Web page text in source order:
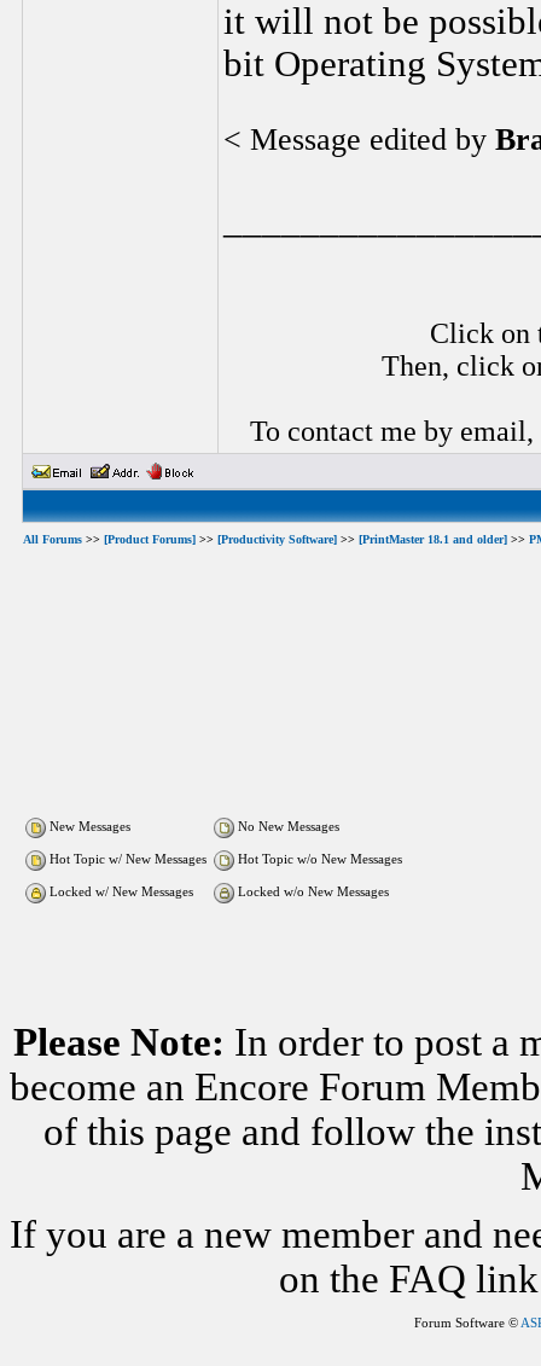
it will not be
bit Operating
< Message edited by
Click on
Then, click
To contact me by email,
All Forums >> [Product Forums] >> [Productivity Software] >> [PrintMaster 18.1 and older] >>
New Messages No New Messages
Hot Topic w/ New Messages Hot Topic w/o New Messages
Locked w/ New Messages Locked w/o New Messages
Please Note: In order to post a
become an Encore Forum
of this page and follow the
If you are a new member and
on the FAQ
Forum Software ©